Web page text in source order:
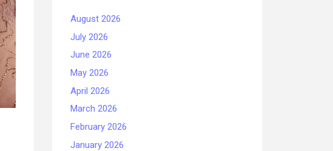
August 2026
July 2026
June 2026
May 2026
April 2026
March 2026
February 2026
January 2026